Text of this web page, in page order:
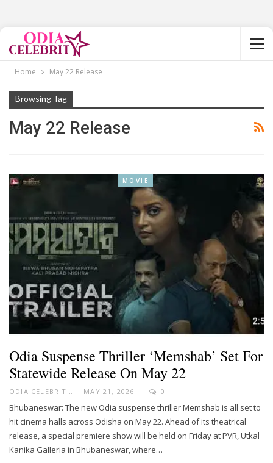
Home May 22 Release
Browsing Tag
May 22 Release
MOVIE
Odia Suspense Thriller ‘Memshab’ Set For
Statewide Release On May 22
ODIA CELEBRITY MAY 21, 2026 0
Bhubaneswar: The new Odia suspense thriller Memshab is all set to
hit cinema halls across Odisha on May 22. Ahead of its theatrical
release, a special premiere show will be held on Friday at PVR, Utkal
Kanika Galleria in Bhubaneswar, where…